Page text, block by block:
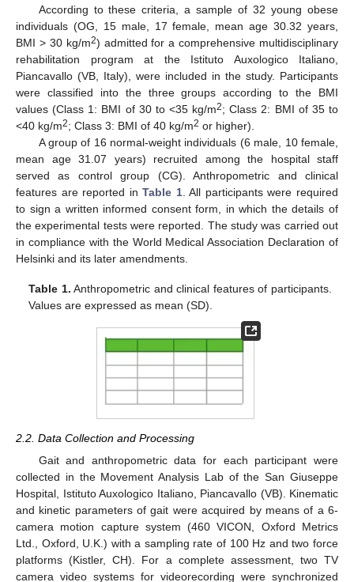
According to these criteria, a sample of 32 young obese
individuals (OG, 15 male, 17 female, mean age 30.32 years,
BMI > 30 kg/m2) admitted for a comprehensive multidisciplinary
rehabilitation program at the Istituto Auxologico Italiano,
Piancavallo (VB, Italy), were included in the study. Participants
were classified into the three groups according to the BMI
values (Class 1: BMI of 30 to <35 kg/m2; Class 2: BMI of 35 to
<40 kg/m2; Class 3: BMI of 40 kg/m2 or higher).
A group of 16 normal-weight individuals (6 male, 10 female,
mean age 31.07 years) recruited among the hospital staff
served as control group (CG). Anthropometric and clinical
features are reported inTable 1. All participants were required
to sign a written informed consent form, in which the details of
the experimental tests were reported. The study was carried out
in compliance with the World Medical Association Declaration of
Helsinki and its later amendments.
Table 1. Anthropometric and clinical features of participants.
Values are expressed as mean (SD).
2.2. Data Collection and Processing
Gait and anthropometric data for each participant were
collected in the Movement Analysis Lab of the San Giuseppe
Hospital, Istituto Auxologico Italiano, Piancavallo (VB). Kinematic
and kinetic parameters of gait were acquired by means of a 6-
camera motion capture system (460 VICON, Oxford Metrics
Ltd., Oxford, U.K.) with a sampling rate of 100 Hz and two force
platforms (Kistler, CH). For a complete assessment, two TV
camera video systems for videorecording were synchronized